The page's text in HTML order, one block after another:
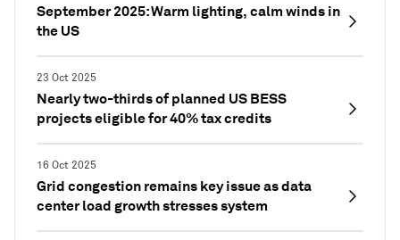
September 2025: Warm lighting, calm winds in
the US
23 Oct 2025
Nearly two-thirds of planned US BESS
projects eligible for 40% tax credits
16 Oct 2025
Grid congestion remains key issue as data
center load growth stresses system